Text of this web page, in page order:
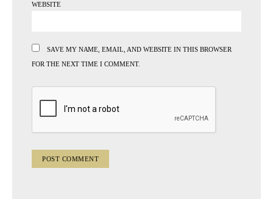
WEBSITE
SAVE MY NAME, EMAIL, AND WEBSITE IN THIS BROWSER
FOR THE NEXT TIME I COMMENT.